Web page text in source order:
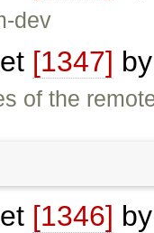
dev
[1347]
of the
[1346]